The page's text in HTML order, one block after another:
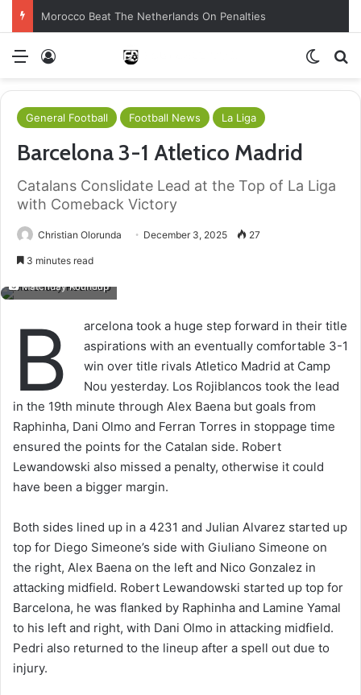
Morocco Beat The Netherlands On Penalties
Menu
General Football Football News La Liga
Barcelona 3-1 Atletico Madrid
Catalans Conslidate Lead at the Top of La Liga
with Comeback Victory
Christian Olorunda December 3, 2025 27
3 minutes read
Matchday Roundup
B
arcelona took a huge step forward in their title
aspirations with an eventually comfortable 3-1
win over title rivals Atletico Madrid at Camp
Nou yesterday. Los Rojiblancos took the lead
in the 19th minute through Alex Baena but goals from
Raphinha, Dani Olmo and Ferran Torres in stoppage time
ensured the points for the Catalan side. Robert
Lewandowski also missed a penalty, otherwise it could
have been a bigger margin.
Both sides lined up in a 4231 and Julian Alvarez started up
top for Diego Simeone’s side with Giuliano Simeone on
the right, Alex Baena on the left and Nico Gonzalez in
attacking midfield. Robert Lewandowski started up top for
Barcelona, he was flanked by Raphinha and Lamine Yamal
to his left and right, with Dani Olmo in attacking midfield.
Pedri also returned to the lineup after a spell out due to
injury.